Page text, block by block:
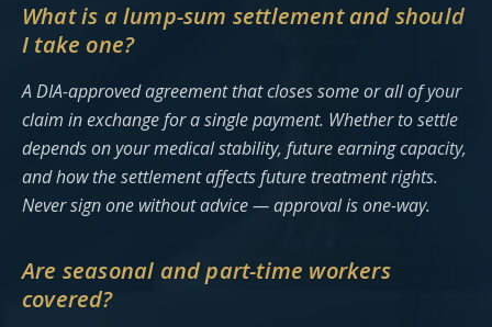
What is a lump-sum settlement and should
I take one?
A DIA-approved agreement that closes some or all of your
claim in exchange for a single payment. Whether to settle
depends on your medical stability, future earning capacity,
and how the settlement affects future treatment rights.
Never sign one without advice — approval is one-way.
Are seasonal and part-time workers
covered?